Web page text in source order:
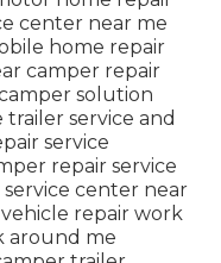
center near me
home repair
camper repair
solution
service and
service
repair service
center near
repair work
around me